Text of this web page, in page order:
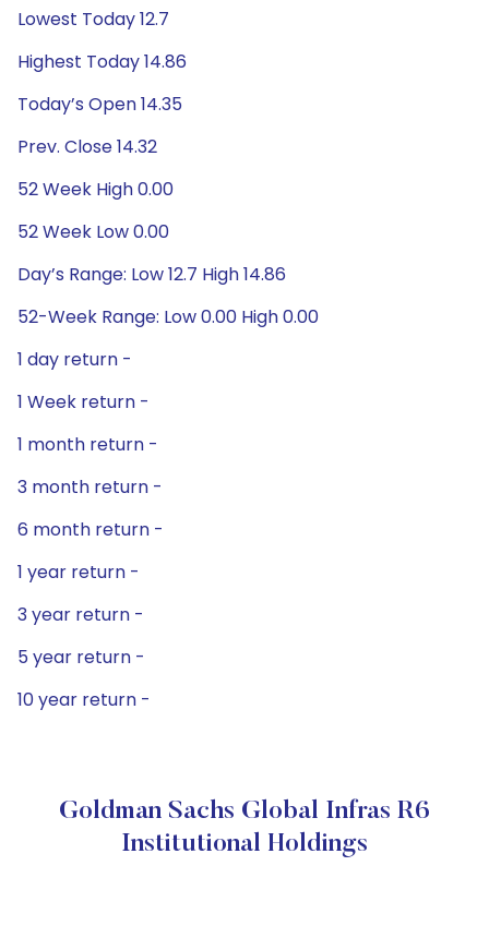
Lowest Today 12.7
Highest Today 14.86
Today’s Open 14.35
Prev. Close 14.32
52 Week High 0.00
52 Week Low 0.00
Day’s Range: Low 12.7 High 14.86
52-Week Range: Low 0.00 High 0.00
1 day return -
1 Week return -
1 month return -
3 month return -
6 month return -
1 year return -
3 year return -
5 year return -
10 year return -
Goldman Sachs Global Infras R6
Institutional Holdings